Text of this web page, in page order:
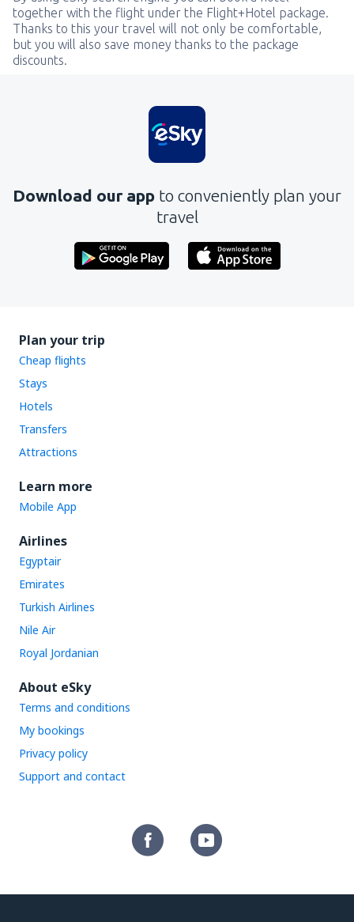
together with the flight under the Flight+Hotel package.
Thanks to this your travel will not only be comfortable,
but you will also save money thanks to the package
discounts.
Download our app to conveniently plan your
travel
Plan your trip
Cheap flights
Stays
Hotels
Transfers
Attractions
Learn more
Mobile App
Airlines
Egyptair
Emirates
Turkish Airlines
Nile Air
Royal Jordanian
About eSky
Terms and conditions
My bookings
Privacy policy
Support and contact